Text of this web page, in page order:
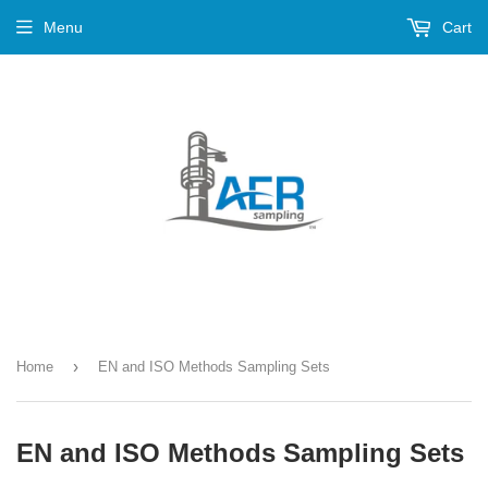
Menu Cart
Home › EN and ISO Methods Sampling Sets
EN and ISO Methods Sampling Sets